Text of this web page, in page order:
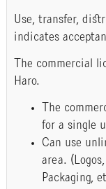
Use, transfer,
indicates
The commercial
Haro.
The
for a single
Can use
area.
Packaging,